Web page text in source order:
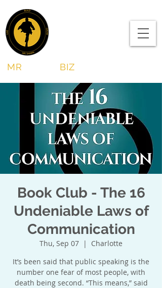
MR BIZ
Book Club - The 16
Undeniable Laws of
Communication
Thu, Sep 07
  |
Charlotte
It’s been said that public speaking is the
number one fear of most people, with
death being second. “This means,” said